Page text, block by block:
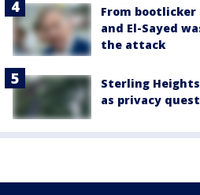
From
and El-Sayed
the attack
Sterling
as privacy